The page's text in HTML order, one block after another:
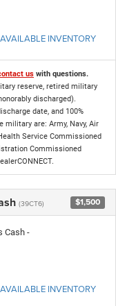
INVENTORY
us with questions.
reserve, retired military
discharged).
date, and 100%
military are: Army, Navy, Air
Service Commissioned
Commissioned
(39CT6) $1,500
Cash -
INVENTORY